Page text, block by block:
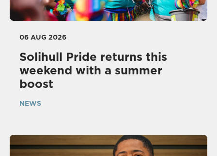
06 AUG 2026
Solihull Pride returns this
weekend with a summer
boost
NEWS